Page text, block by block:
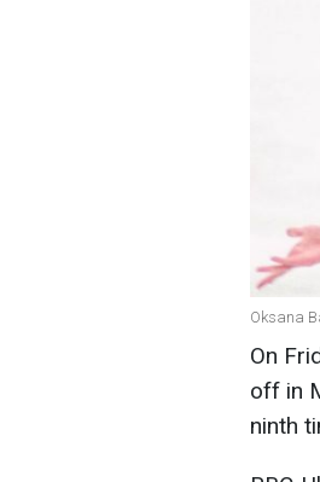
Oksana
On
off in
ninth